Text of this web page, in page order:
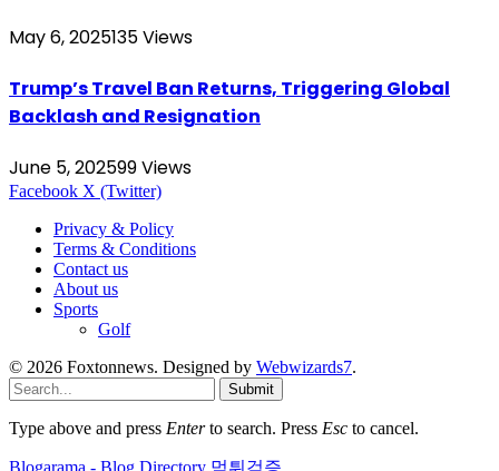
May 6, 2025135Views
Trump’s Travel Ban Returns, Triggering Global
Backlash and Resignation
June 5, 202599Views
Facebook X (Twitter)
Privacy & Policy
Terms & Conditions
Contact us
About us
Sports
Golf
© 2026 Foxtonnews. Designed by Webwizards7.
Submit
Type above and press Enterto search. Press Esc to cancel.